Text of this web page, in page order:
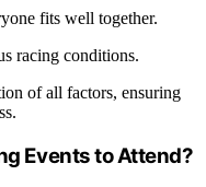
fits well together.
racing conditions.
of all factors, ensuring
Events to Attend?